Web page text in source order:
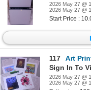
2026 May 27 @
2026 May 27 @
Start Price :
117
Art Prints
Sign In To
2026 May 27 @
2026 May 27 @